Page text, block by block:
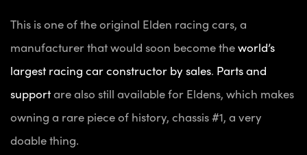
This is one of the original Elden racing cars, a
manufacturer that would soon become theworld’s
largest racing car constructor by sales. Parts and
supportare also still available for Eldens, which makes
owning a rare piece of history, chassis #1, a very
doable thing.